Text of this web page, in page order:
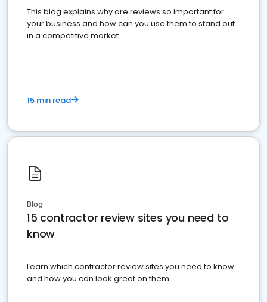
This blog explains why are reviews so important for
your business and how can you use them to stand out
in a competitive market.
15 min read
Blog
15 contractor review sites you need to
know
Learn which contractor review sites you need to know
and how you can look great on them.